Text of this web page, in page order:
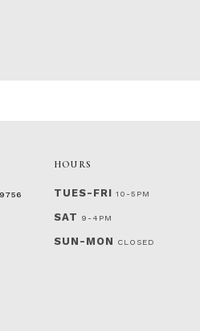
HOURS
TUES-FRI 10-5PM
SAT 9-4PM
SUN-MON CLOSED